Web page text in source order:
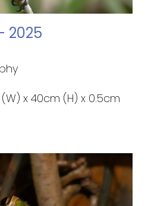
2025
x 40cm (H) x 0.5cm